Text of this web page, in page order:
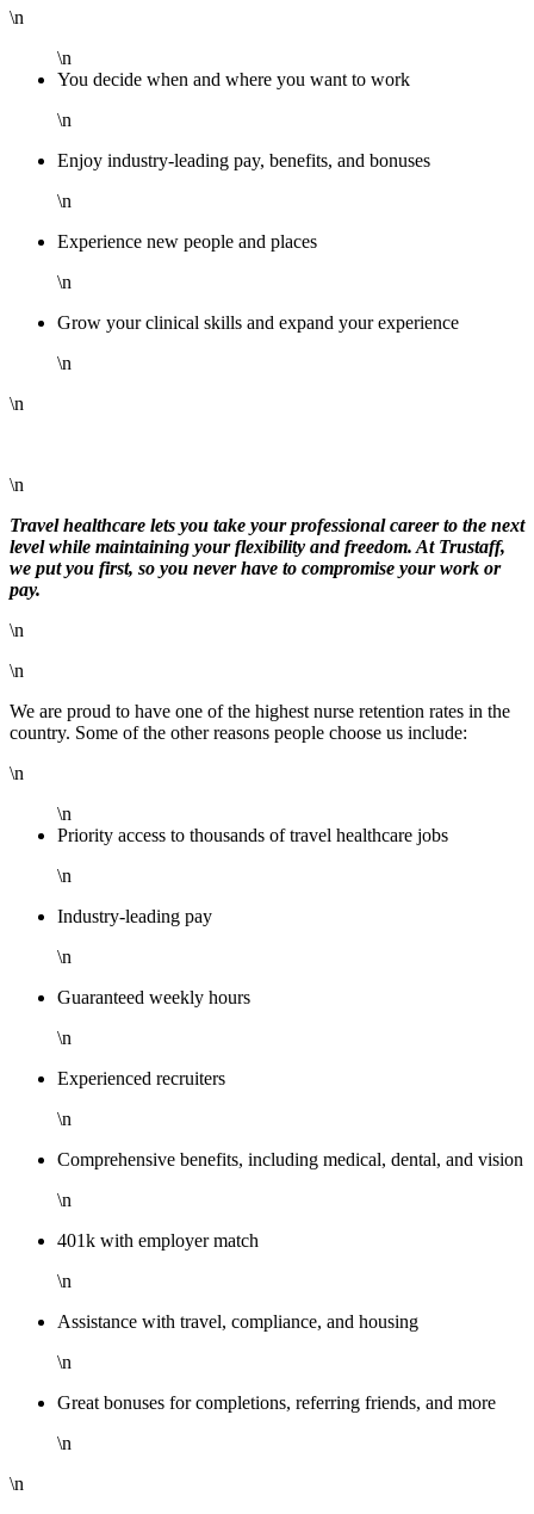
\n
\n
You decide when and where you want to work
\n
Enjoy industry-leading pay, benefits, and bonuses
\n
Experience new people and places
\n
Grow your clinical skills and expand your experience
\n
\n
\n
Travel healthcare lets you take your professional career to the next
level while maintaining your flexibility and freedom. At Trustaff,
we put you first, so you never have to compromise your work or
pay.
\n
\n
We are proud to have one of the highest nurse retention rates in the
country. Some of the other reasons people choose us include:
\n
\n
Priority access to thousands of travel healthcare jobs
\n
Industry-leading pay
\n
Guaranteed weekly hours
\n
Experienced recruiters
\n
Comprehensive benefits, including medical, dental, and vision
\n
401k with employer match
\n
Assistance with travel, compliance, and housing
\n
Great bonuses for completions, referring friends, and more
\n
\n